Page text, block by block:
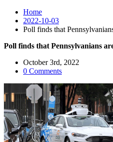
Home
2022-10-03
Poll finds that
Poll finds that Pennsylvanians
October 3rd, 2022
0 Comments